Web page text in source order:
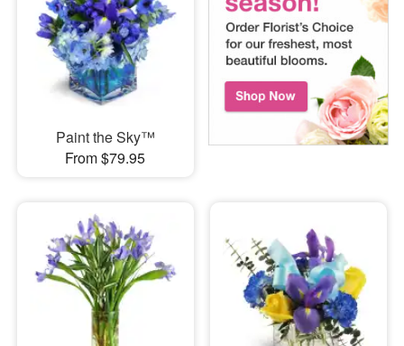
Paint the Sky™
From $79.95